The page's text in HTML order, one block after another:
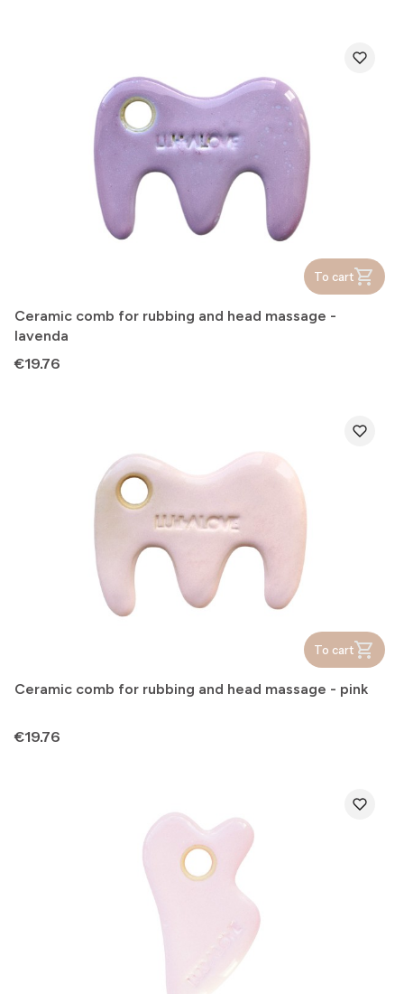
To cart
Ceramic comb for rubbing and head massage -
lavenda
Price
€19.76
To cart
Ceramic comb for rubbing and head massage - pink
Price
€19.76